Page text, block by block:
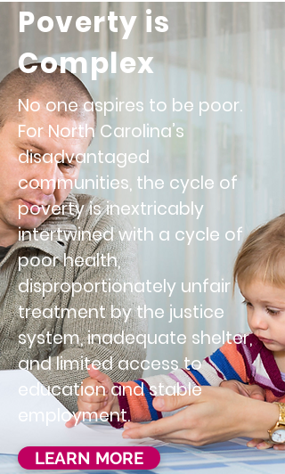
Poverty is
Complex
No one aspires to be poor.
For North Carolina’s
disadvantaged
communities, the cycle of
poverty is inextricably
intertwined with a cycle of
poor health,
disproportionately unfair
treatment by the justice
system, inadequate shelter,
and limited access to
education and stable
employment.
LEARN MORE